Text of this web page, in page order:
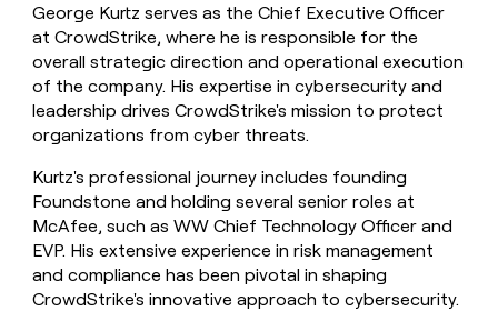
George Kurtz serves as the Chief Executive Officer
at CrowdStrike, where he is responsible for the
overall strategic direction and operational execution
of the company. His expertise in cybersecurity and
leadership drives CrowdStrike's mission to protect
organizations from cyber threats.
Kurtz's professional journey includes founding
Foundstone and holding several senior roles at
McAfee, such as WW Chief Technology Officer and
EVP. His extensive experience in risk management
and compliance has been pivotal in shaping
CrowdStrike's innovative approach to cybersecurity.